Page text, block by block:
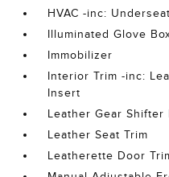
HVAC -inc:
Illuminated Glove
Immobilizer
Interior Trim -inc:
Insert
Leather Gear Shifter
Leather Seat Trim
Leatherette Door